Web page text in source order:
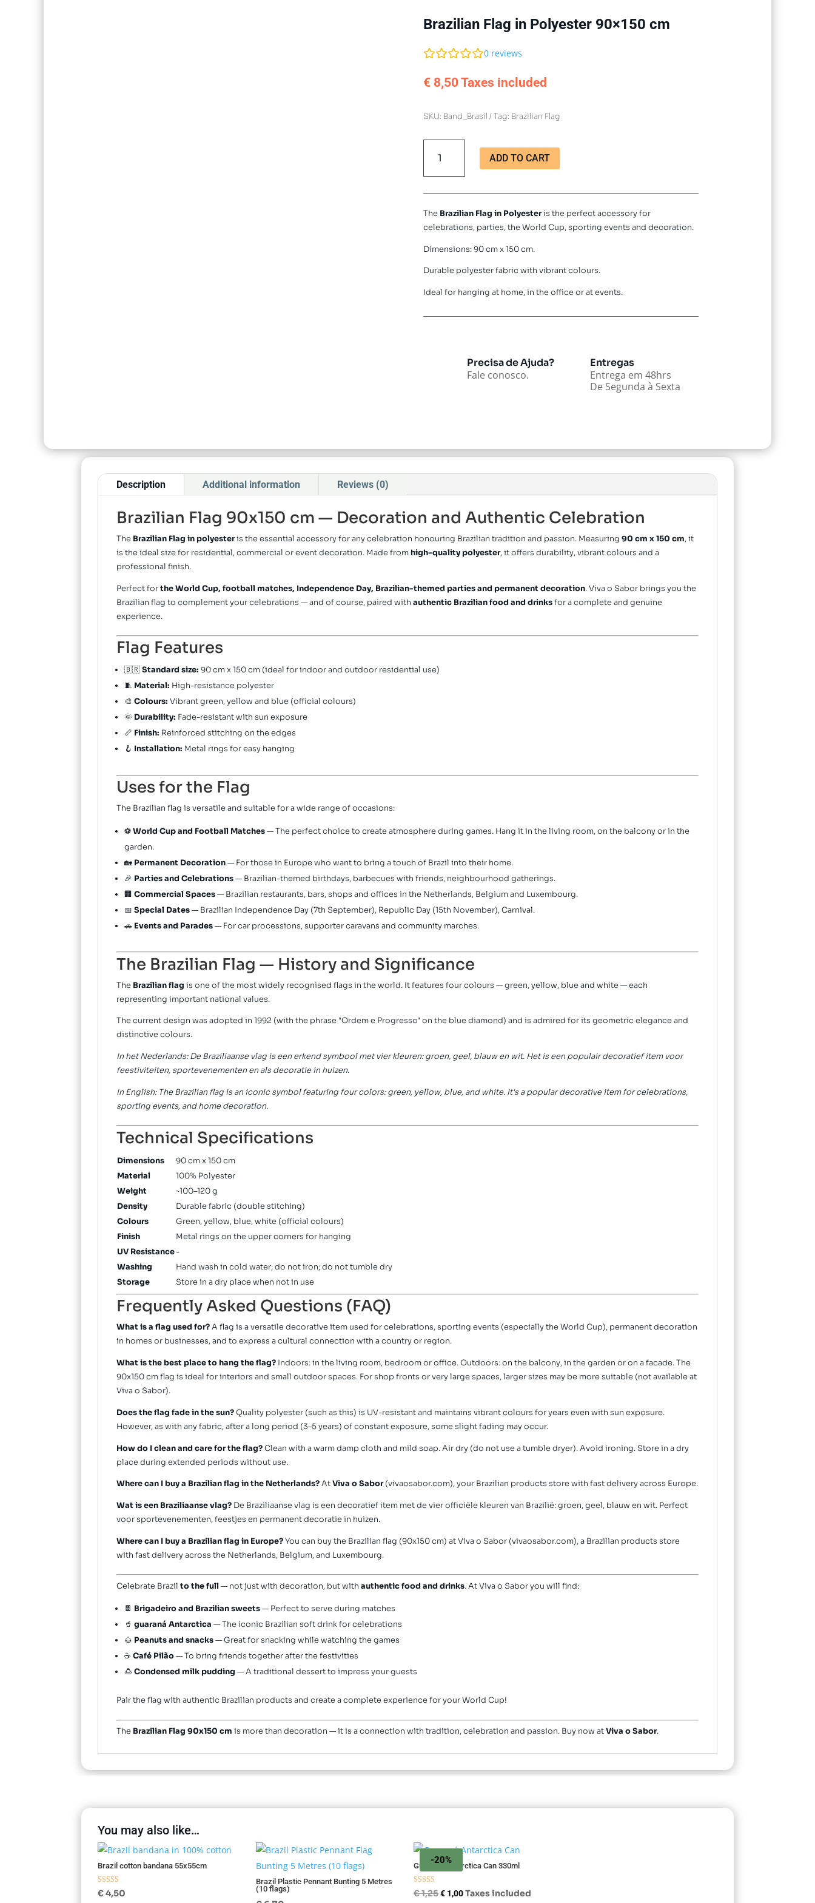
Brazilian Flag in Polyester 90×150 cm
0 reviews
€ 8,50 Taxes included
SKU: Band_Brasil Tag: Brazilian Flag
Flag
in
cm
quantity
ADD TO CART
The Brazilian Flag in Polyesteris the perfect accessory for
celebrations, parties, the World Cup, sporting events and decoration.
Dimensions: 90 cm x 150 cm.
Durable polyester fabric with vibrant colours.
Ideal for hanging at home, in the office or at events.
Precisa de Ajuda?
Fale conosco.
Entregas
Entrega em 48hrs
De Segunda à Sexta
Description Additional information Reviews (0)
Brazilian Flag 90x150 cm — Decoration and Authentic Celebration
The Brazilian Flag in polyesteris the essential accessory for any celebration honouring Brazilian tradition and passion. Measuring90 cm x 150 cm, it
is the ideal size for residential, commercial or event decoration. Made from high-quality polyester, it offers durability, vibrant colours and a
professional finish.
Perfect forthe World Cup, football matches, Independence Day, Brazilian-themed parties and permanent decoration. Viva o Sabor brings you the
Brazilian flag to complement your celebrations — and of course, paired withauthentic Brazilian food and drinksfor a complete and genuine
experience.
Flag Features
🇧🇷Standard size: 90 cm x 150 cm (ideal for indoor and outdoor residential use)
🧵 Material: High-resistance polyester
🎨Colours: Vibrant green, yellow and blue (official colours)
🌞 Durability: Fade-resistant with sun exposure
📏 Finish: Reinforced stitching on the edges
🪝 Installation: Metal rings for easy hanging
Uses for the Flag
The Brazilian flag is versatile and suitable for a wide range of occasions:
⚽World Cup and Football Matches— The perfect choice to create atmosphere during games. Hang it in the living room, on the balcony or in the
garden.
🏡 Permanent Decoration— For those in Europe who want to bring a touch of Brazil into their home.
🎉 Parties and Celebrations— Brazilian-themed birthdays, barbecues with friends, neighbourhood gatherings.
🏢Commercial Spaces— Brazilian restaurants, bars, shops and offices in the Netherlands, Belgium and Luxembourg.
📅Special Dates— Brazilian Independence Day (7th September), Republic Day (15th November), Carnival.
🚗 Events and Parades— For car processions, supporter caravans and community marches.
The Brazilian Flag — History and Significance
The Brazilian flag is one of the most widely recognised flags in the world. It features four colours — green, yellow, blue and white — each
representing important national values.
The current design was adopted in 1992 (with the phrase "Ordem e Progresso" on the blue diamond) and is admired for its geometric elegance and
distinctive colours.
In het Nederlands: De Braziliaanse vlag is een erkend symbool met vier kleuren: groen, geel, blauw en wit. Het is een populair decoratief item voor
feestiviteiten, sportevenementen en als decoratie in huizen.
In English: The Brazilian flag is an iconic symbol featuring four colors: green, yellow, blue, and white. It's a popular decorative item for celebrations,
sporting events, and home decoration.
Technical Specifications
Dimensions
90 cm x 150 cm
Material
100% Polyester
Weight
~100–120 g
Density
Durable fabric (double stitching)
Colours
Green, yellow, blue, white (official colours)
Finish
Metal rings on the upper corners for hanging
UV Resistance-
Washing
Hand wash in cold water; do not iron; do not tumble dry
Storage
Store in a dry place when not in use
Frequently Asked Questions (FAQ)
What is a flag used for?A flag is a versatile decorative item used for celebrations, sporting events (especially the World Cup), permanent decoration
in homes or businesses, and to express a cultural connection with a country or region.
What is the best place to hang the flag? Indoors: in the living room, bedroom or office. Outdoors: on the balcony, in the garden or on a facade. The
90x150 cm flag is ideal for interiors and small outdoor spaces. For shop fronts or very large spaces, larger sizes may be more suitable (not available at
Viva o Sabor).
Does the flag fade in the sun?Quality polyester (such as this) is UV-resistant and maintains vibrant colours for years even with sun exposure.
However, as with any fabric, after a long period (3–5 years) of constant exposure, some slight fading may occur.
How do I clean and care for the flag?Clean with a warm damp cloth and mild soap. Air dry (do not use a tumble dryer). Avoid ironing. Store in a dry
place during extended periods without use.
Where can I buy a Brazilian flag in the Netherlands?AtViva o Sabor(vivaosabor.com), your Brazilian products store with fast delivery across Europe.
Wat is een Braziliaanse vlag? De Braziliaanse vlag is een decoratief item met de vier officiële kleuren van Brazilië: groen, geel, blauw en wit. Perfect
voor sportevenementen, feestjes en permanent decoratie in huizen.
Where can I buy a Brazilian flag in Europe?You can buy the Brazilian flag (90x150 cm) at Viva o Sabor (vivaosabor.com), a Brazilian products store
with fast delivery across the Netherlands, Belgium, and Luxembourg.
Celebrate Brazilto the full— not just with decoration, but withauthentic food and drinks. At Viva o Sabor you will find:
🍫 Brigadeiro and Brazilian sweets— Perfect to serve during matches
🥤guaraná Antarctica — The iconic Brazilian soft drink for celebrations
🌰 Peanuts and snacks— Great for snacking while watching the games
☕Café Pilão— To bring friends together after the festivities
🍮Condensed milk pudding — A traditional dessert to impress your guests
Pair the flag with authentic Brazilian products and create a complete experience for your World Cup!
The Brazilian Flag 90x150 cm is more than decoration — it is a connection with tradition, celebration and passion. Buy now atViva o Sabor.
You may also like…
Brazil cotton bandana 55x55cm
Rated
5.00
€4,50
Brazil Plastic Pennant Bunting 5 Metres
(10 flags)
-20%
Guaraná Antarctica Can 330ml
Rated
5.00
€1,25Original
€ 1,00Current
Taxes included